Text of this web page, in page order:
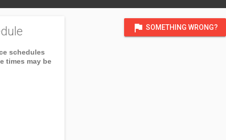
flag SOMETHING WRONG?
schedules
times may be